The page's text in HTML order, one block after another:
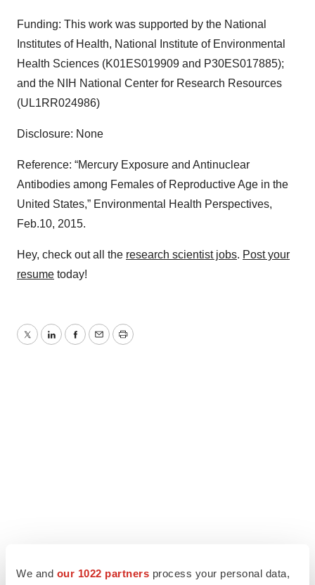
We and our 1022 partners process your personal data,
Funding: This work was supported by the National
Institutes of Health, National Institute of Environmental
Health Sciences (K01ES019909 and P30ES017885);
and the NIH National Center for Research Resources
(UL1RR024986)
Disclosure: None
Reference: “Mercury Exposure and Antinuclear
Antibodies among Females of Reproductive Age in the
United States,” Environmental Health Perspectives,
Feb.10, 2015.
Hey, check out all the research scientist jobs. Post your
resume today!
TwitterLinkedInFacebook
EmailPrint